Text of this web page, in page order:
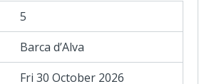
5
Barca d’Alva
Fri 30 October 2026